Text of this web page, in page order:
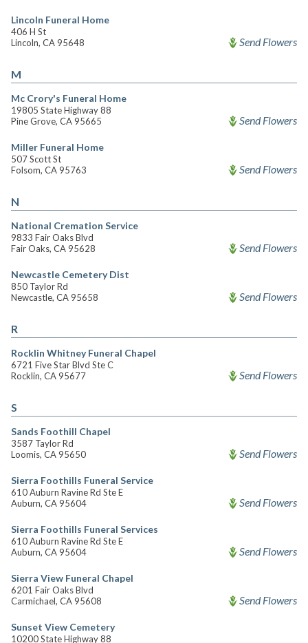
Lincoln Funeral Home
406 H St
Lincoln, CA 95648
Send Flowers
M
Mc Crory's Funeral Home
19805 State Highway 88
Pine Grove, CA 95665
Send Flowers
Miller Funeral Home
507 Scott St
Folsom, CA 95763
Send Flowers
N
National Cremation Service
9833 Fair Oaks Blvd
Fair Oaks, CA 95628
Send Flowers
Newcastle Cemetery Dist
850 Taylor Rd
Newcastle, CA 95658
Send Flowers
R
Rocklin Whitney Funeral Chapel
6721 Five Star Blvd Ste C
Rocklin, CA 95677
Send Flowers
S
Sands Foothill Chapel
3587 Taylor Rd
Loomis, CA 95650
Send Flowers
Sierra Foothills Funeral Service
610 Auburn Ravine Rd Ste E
Auburn, CA 95604
Send Flowers
Sierra Foothills Funeral Services
610 Auburn Ravine Rd Ste E
Auburn, CA 95604
Send Flowers
Sierra View Funeral Chapel
6201 Fair Oaks Blvd
Carmichael, CA 95608
Send Flowers
Sunset View Cemetery
10200 State Highway 88